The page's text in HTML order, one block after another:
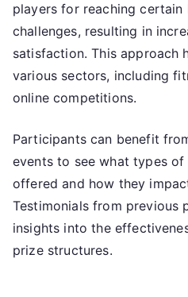
players for reaching
challenges, resulting in
satisfaction. This approach
various sectors, including
online competitions.
Participants can benefit
events to see what types
offered and how they
Testimonials from previous
insights into the
prize structures.